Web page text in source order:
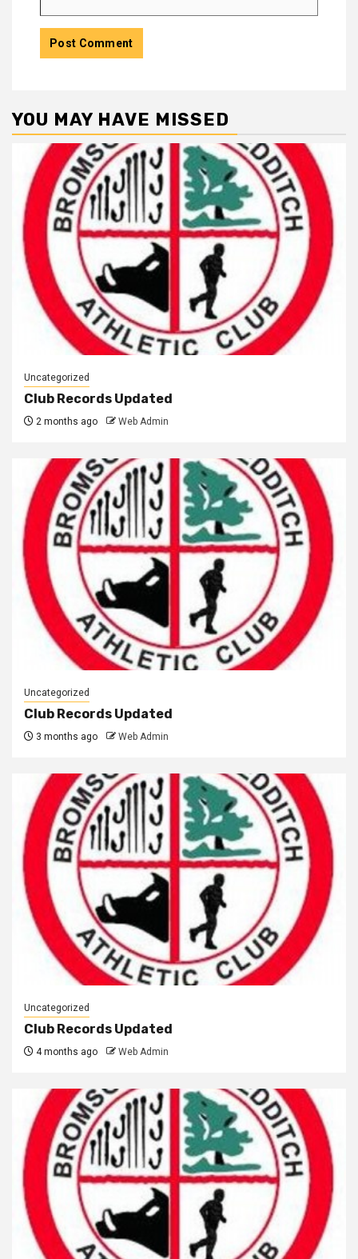
YOU MAY HAVE MISSED
Uncategorized
Club Records Updated
2 months ago Web Admin
Uncategorized
Club Records Updated
3 months ago Web Admin
Uncategorized
Club Records Updated
4 months ago Web Admin